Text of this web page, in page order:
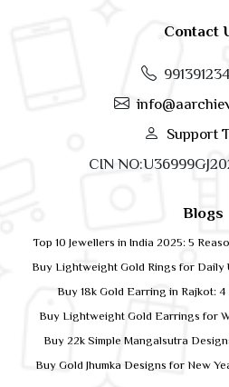
Contact
Support
CIN
Blogs
Top 10 Jewellers in India 2025: 5
Buy Lightweight Gold Rings for Daily
Buy 18k Gold Earring in Rajkot:
Buy Lightweight Gold Earrings for
Buy 22k Simple Mangalsutra
Buy Gold Jhumka Designs for New